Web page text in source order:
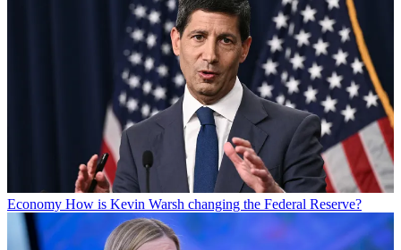
Economy How is Kevin Warsh changing the Federal Reserve?